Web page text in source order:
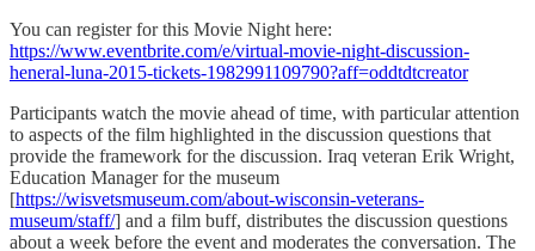
You can register for this Movie Night here:
https://www.eventbrite.com/e/virtual-movie-night-discussion-
heneral-luna-2015-tickets-1982991109790?aff=oddtdtcreator
Participants watch the movie ahead of time, with particular attention
to aspects of the film highlighted in the discussion questions that
provide the framework for the discussion. Iraq veteran Erik Wright,
Education Manager for the museum
[https://wisvetsmuseum.com/about-wisconsin-veterans-
museum/staff/] and a film buff, distributes the discussion questions
about a week before the event and moderates the conversation. The